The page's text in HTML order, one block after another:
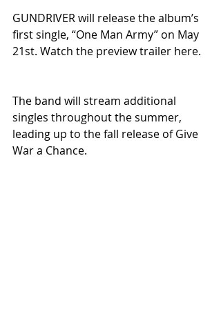
GUNDRIVER will release the album’s
first single, “One Man Army” on May
21st. Watch the preview trailer here.
The band will stream additional
singles throughout the summer,
leading up to the fall release of Give
War a Chance.